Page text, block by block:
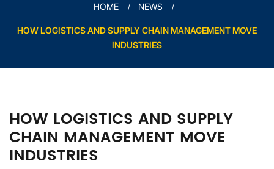
HOME NEWS
HOW LOGISTICS AND SUPPLY CHAIN MANAGEMENT MOVE
INDUSTRIES
HOW LOGISTICS AND SUPPLY
CHAIN MANAGEMENT MOVE
INDUSTRIES